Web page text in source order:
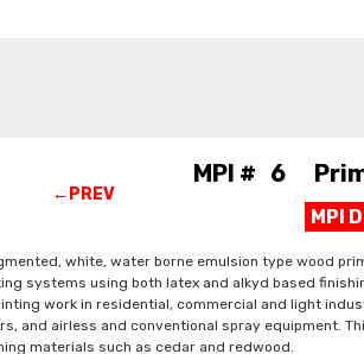
←PREV
MPI # 6
MPI
white, water borne emulsion type wood
systems using both latex and alkyd based
work in residential, commercial and light
and airless and conventional spray equipment.
materials such as cedar and redwood.